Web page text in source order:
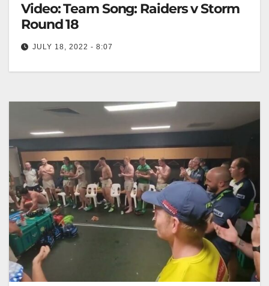
Video: Team Song: Raiders v Storm
Round 18
JULY 18, 2022 - 8:07